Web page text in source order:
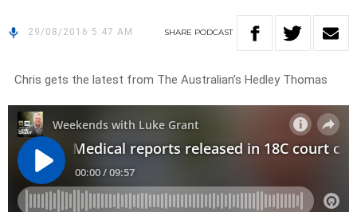
29/08/2016 5:47 AM SHARE PODCAST
Chris gets the latest from The Australian’s Hedley Thomas